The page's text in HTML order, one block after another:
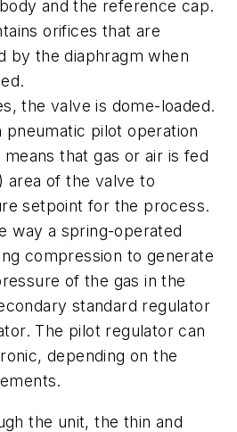
and the reference cap.
orifices that are
by the diaphragm when
the valve is dome-loaded.
pilot operation
means that gas or air is fed
area of the valve to
setpoint for the process.
way a spring-operated
compression to generate
of the gas in the
standard regulator
The pilot regulator can
depending on the
the unit, the thin and